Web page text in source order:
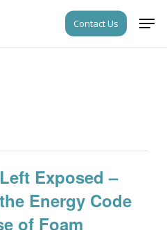
Contact Us
Exposed –
Energy Code
of Foam